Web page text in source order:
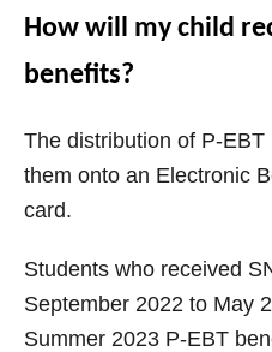
How will my child
benefits?
The distribution of P-
them onto an Electronic
card.
Students who received
September 2022 to May
Summer 2023 P-EBT